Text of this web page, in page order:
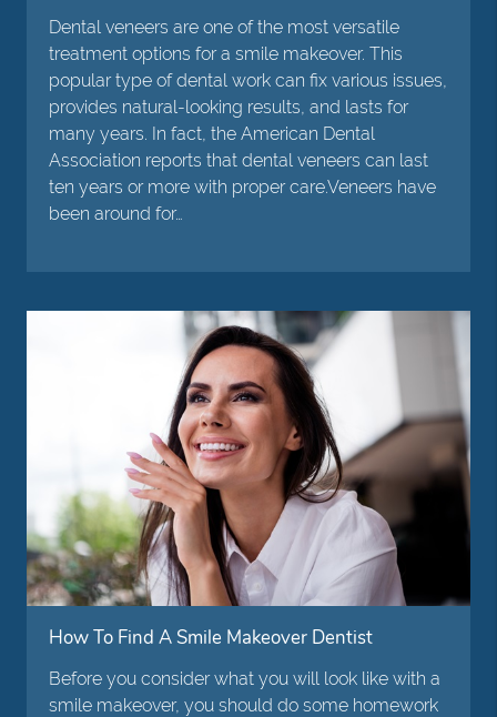
Dental veneers are one of the most versatile
treatment options for a smile makeover. This
popular type of dental work can fix various issues,
provides natural-looking results, and lasts for
many years. In fact, the American Dental
Association reports that dental veneers can last
ten years or more with proper care.Veneers have
been around for…
How To Find A Smile Makeover Dentist
Before you consider what you will look like with a
smile makeover, you should do some homework